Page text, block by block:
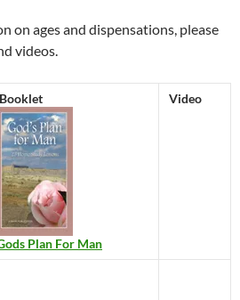
on ages and dispensations, please
videos.
Booklet
Plan For Man
Video